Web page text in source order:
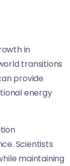
in
transitions
provide
energy
Scientists
maintaining